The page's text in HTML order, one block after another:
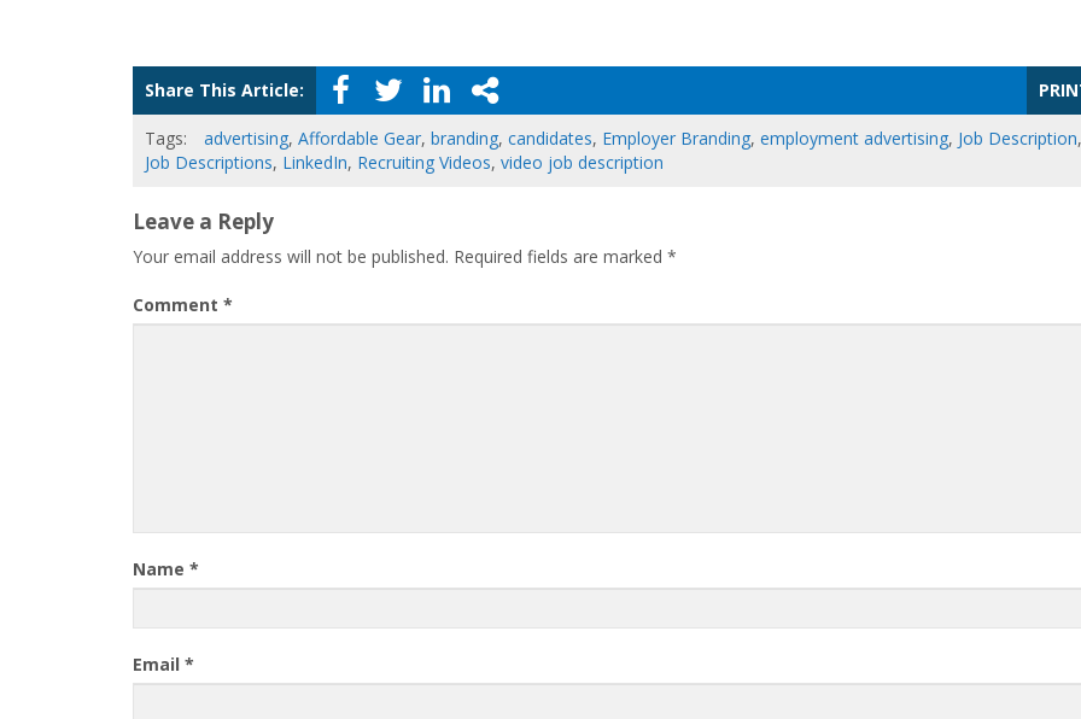
Share This Article:
Tags: advertising, Affordable Gear, branding, candidates, Employer Branding, employment advertising, Job Description,
Job Descriptions, LinkedIn, Recruiting Videos, video job description
Leave a Reply
Your email address will not be published. Required fields are marked *
Comment *
Name *
Email *